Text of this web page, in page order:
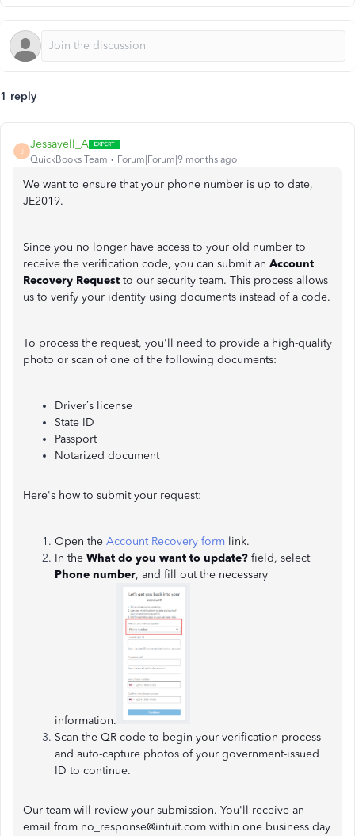
1 reply
J
Jessavell_A
QuickBooks Team Forum|Forum|9 months ago
We want to ensure that your phone number is up to date,
JE2019.
Since you no longer have access to your old number to
receive the verification code, you can submit an Account
Recovery Request to our security team. This process allows
us to verify your identity using documents instead of a code.
To process the request, you'll need to provide a high-quality
photo or scan of one of the following documents:
Driver’s license
State ID
Passport
Notarized document
Here's how to submit your request:
Open the Account Recovery form link.
In the What do you want to update? field, select
Phone number, and fill out the necessary
information.
Scan the QR code to begin your verification process
and auto-capture photos of your government-issued
ID to continue.
Our team will review your submission. You'll receive an
email from no_response@intuit.com within one business day